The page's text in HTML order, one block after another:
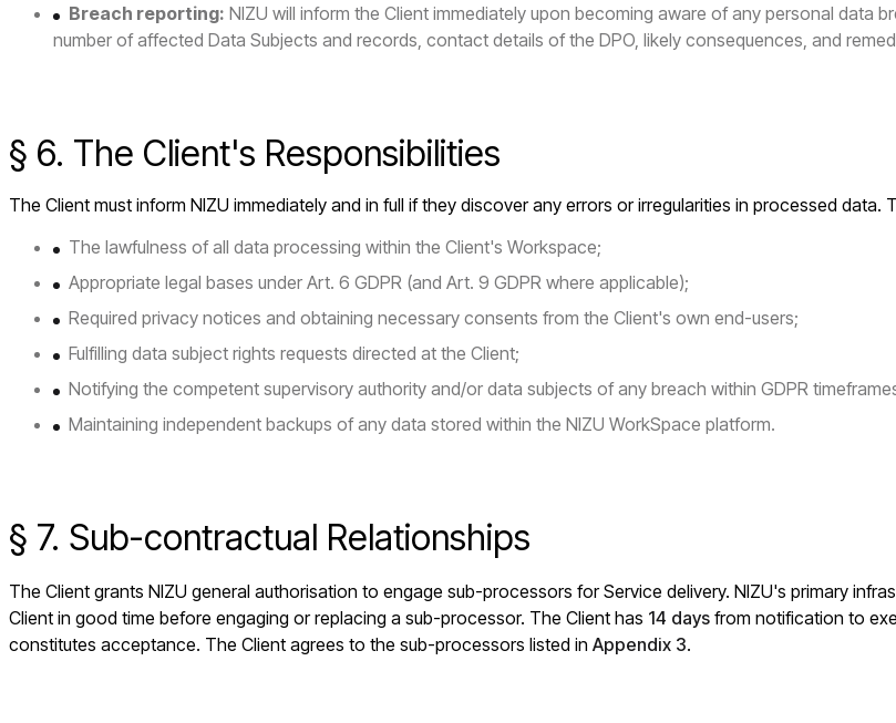
Breach reporting: NIZU will inform the Client immediately upon becoming aware of any personal data
number of affected Data Subjects and records, contact details of the DPO, likely consequences, and
§ 6. The Client's Responsibilities
The Client must inform NIZU immediately and in full if they discover any errors or irregularities in processed data.
The lawfulness of all data processing within the Client's Workspace;
Appropriate legal bases under Art. 6 GDPR (and Art. 9 GDPR where applicable);
Required privacy notices and obtaining necessary consents from the Client's own end-users;
Fulfilling data subject rights requests directed at the Client;
Notifying the competent supervisory authority and/or data subjects of any breach within GDPR
Maintaining independent backups of any data stored within the NIZU WorkSpace platform.
§ 7. Sub-contractual Relationships
The Client grants NIZU general authorisation to engage sub-processors for Service delivery. NIZU's primary
Client in good time before engaging or replacing a sub-processor. The Client has 14 days from notification to
constitutes acceptance. The Client agrees to the sub-processors listed in Appendix 3.